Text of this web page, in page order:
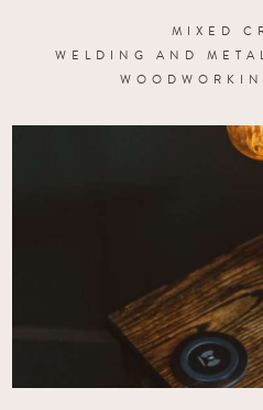
MIXED
WELDING AND